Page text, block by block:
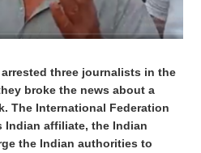
three journalists in the
broke the news about a
The International Federation
affiliate, the Indian
the Indian authorities to